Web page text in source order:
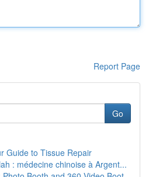
Report Page
Go
Guide to Tissue Repair
: médecine chinoise à Argent...